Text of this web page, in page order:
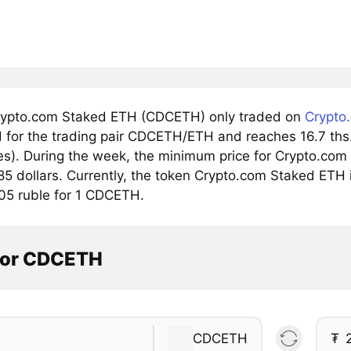
Staked ETH (CDCETH) only traded on
for the trading pair CDCETH/ETH and reaches 16.7
During the week, the minimum price for
dollars. Currently, the token Crypto.com Staked
ruble for 1 CDCETH.
CDCETH
CDCETH ₮